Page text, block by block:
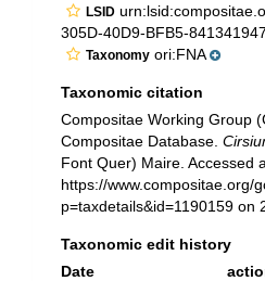
LSID
305D-40D9-BFB5-
Taxonomy ori:FNA
Taxonomic citation
Compositae Working Group
Compositae Database.
Font Quer) Maire. Accessed
https://www.compositae.org/
p=taxdetails&id=1190159 on
Taxonomic edit history
Date